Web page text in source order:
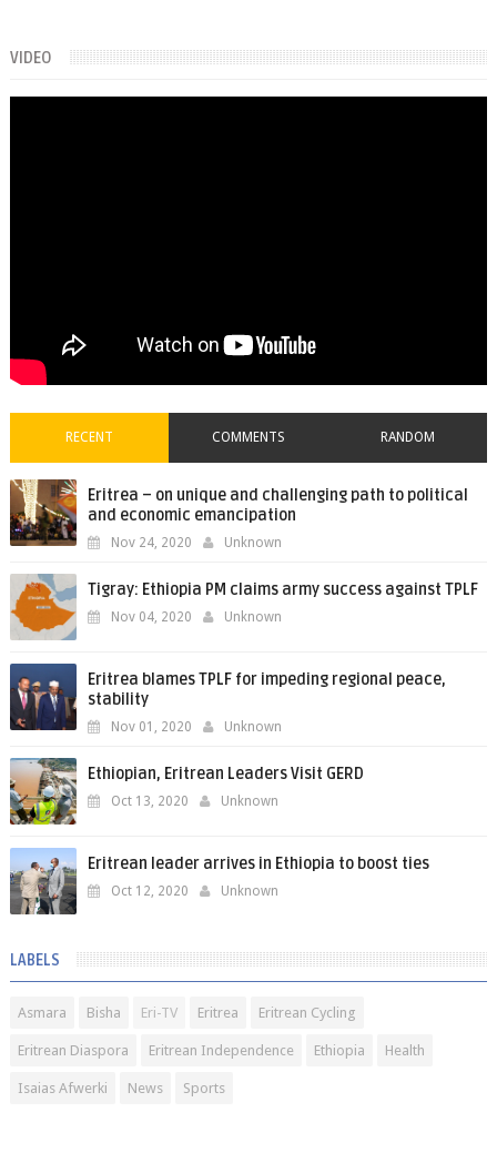
VIDEO
RECENT COMMENTS RANDOM
Eritrea – on unique and challenging path to political
and economic emancipation
Nov 24, 2020 Unknown
Tigray: Ethiopia PM claims army success against TPLF
Nov 04, 2020 Unknown
Eritrea blames TPLF for impeding regional peace,
stability
Nov 01, 2020 Unknown
Ethiopian, Eritrean Leaders Visit GERD
Oct 13, 2020 Unknown
Eritrean leader arrives in Ethiopia to boost ties
Oct 12, 2020 Unknown
LABELS
Asmara Bisha Eri-TV Eritrea Eritrean Cycling
Eritrean Diaspora Eritrean Independence Ethiopia Health
Isaias Afwerki News Sports